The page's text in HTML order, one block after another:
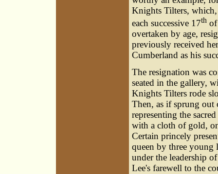
Knights Tilters,
each successive 17th
overtaken by age,
previously received
Cumberland as his
The resignation was
seated in the gallery,
Knights Tilters rode
Then, as if sprung out
representing the
with a cloth of gold,
Certain princely
queen by three young
under the leadership
Lee's farewell to the